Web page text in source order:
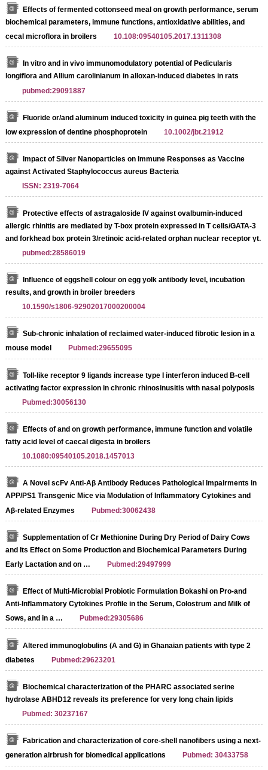
Effects of fermented cottonseed meal on growth performance, serum
biochemical parameters, immune functions, antioxidative abilities, and
cecal microflora in broilers
10.108:09540105.2017.1311308
In vitro and in vivo immunomodulatory potential of Pedicularis
longiflora and Allium carolinianum in alloxan-induced diabetes in rats
pubmed:29091887
Fluoride or/and aluminum induced toxicity in guinea pig teeth with the
low expression of dentine phosphoprotein
10.1002/jbt.21912
Impact of Silver Nanoparticles on Immune Responses as Vaccine
against Activated Staphylococcus aureus Bacteria
ISSN: 2319-7064
Protective effects of astragaloside IV against ovalbumin-induced
allergic rhinitis are mediated by T-box protein expressed in T cells/GATA-3
and forkhead box protein 3/retinoic acid-related orphan nuclear receptor γt.
pubmed:28586019
Influence of eggshell colour on egg yolk antibody level, incubation
results, and growth in broiler breeders
10.1590/s1806-92902017000200004
Sub-chronic inhalation of reclaimed water-induced fibrotic lesion in a
mouse model
Pubmed:29655095
Toll-like receptor 9 ligands increase type I interferon induced B-cell
activating factor expression in chronic rhinosinusitis with nasal polyposis
Pubmed:30056130
Effects of and on growth performance, immune function and volatile
fatty acid level of caecal digesta in broilers
10.1080:09540105.2018.1457013
A Novel scFv Anti-Aβ Antibody Reduces Pathological Impairments in
APP/PS1 Transgenic Mice via Modulation of Inflammatory Cytokines and
Aβ-related Enzymes
Pubmed:30062438
Supplementation of Cr Methionine During Dry Period of Dairy Cows
and Its Effect on Some Production and Biochemical Parameters During
Early Lactation and on …
Pubmed:29497999
Effect of Multi-Microbial Probiotic Formulation Bokashi on Pro-and
Anti-Inflammatory Cytokines Profile in the Serum, Colostrum and Milk of
Sows, and in a …
Pubmed:29305686
Altered immunoglobulins (A and G) in Ghanaian patients with type 2
diabetes
Pubmed:29623201
Biochemical characterization of the PHARC associated serine
hydrolase ABHD12 reveals its preference for very long chain lipids
Pubmed: 30237167
Fabrication and characterization of core-shell nanofibers using a next-
generation airbrush for biomedical applications
Pubmed: 30433758